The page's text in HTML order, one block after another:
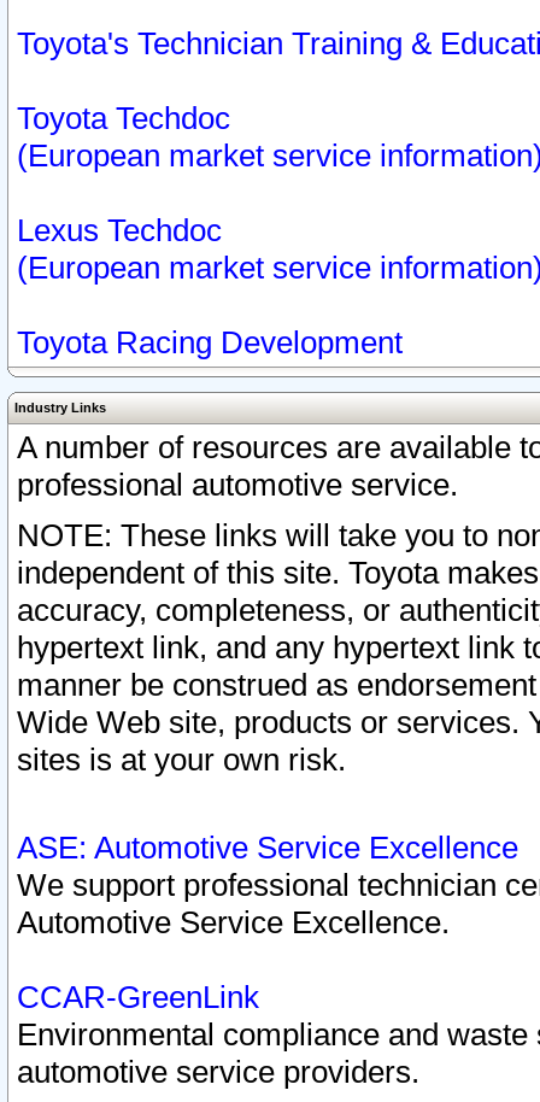
Toyota's Technician Training &
Toyota Techdoc
(European market service
Lexus Techdoc
(European market service
Toyota Racing Development
Industry Links
A number of resources are available
professional automotive service.
NOTE: These links will take you to
independent of this site. Toyota
accuracy, completeness, or
hypertext link, and any hypertext link
manner be construed as
Wide Web site, products or services.
sites is at your own risk.
ASE: Automotive Service Excellence
We support professional technician
Automotive Service Excellence.
CCAR-GreenLink
Environmental compliance and
automotive service providers.